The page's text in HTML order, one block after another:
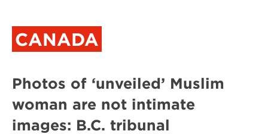
CANADA
Photos of ‘unveiled’ Muslim
woman are not intimate
images: B.C. tribunal